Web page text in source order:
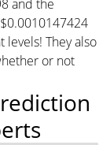
and the
They also
or not